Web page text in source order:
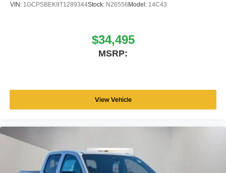
VIN: 1GCPSBEK9T1289344Stock: N26556 Model: 14C43
$34,495
MSRP:
View Vehicle